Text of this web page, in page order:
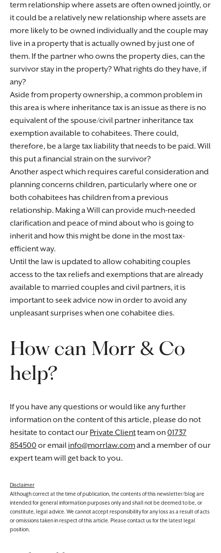
term relationship where assets are often owned jointly, or
it could be a relatively new relationship where assets are
more likely to be owned individually and the couple may
live in a property that is actually owned by just one of
them. If the partner who owns the property dies, can the
survivor stay in the property? What rights do they have, if
any?
Aside from property ownership, a common problem in
this area is where inheritance tax is an issue as there is no
equivalent of the spouse/civil partner inheritance tax
exemption available to cohabitees. There could,
therefore, be a large tax liability that needs to be paid. Will
this put a financial strain on the survivor?
Another aspect which requires careful consideration and
planning concerns children, particularly where one or
both cohabitees has children from a previous
relationship. Making a Will can provide much-needed
clarification and peace of mind about who is going to
inherit and how this might be done in the most tax-
efficient way.
Until the law is updated to allow cohabiting couples
access to the tax reliefs and exemptions that are already
available to married couples and civil partners, it is
important to seek advice now in order to avoid any
unpleasant surprises when one cohabitee dies.
How can Morr & Co
help?
If you have any questions or would like any further
information on the content of this article, please do not
hesitate to contact our Private Clientteam on01737
854500 or email info@morrlaw.comand a member of our
expert team will get back to you.
Disclaimer
Although correct at the time of publication, the contents of this newsletter/blog are
intended for general information purposes only and shall not be deemed to be, or
constitute, legal advice. We cannot accept responsibility for any loss as a result of acts
or omissions taken in respect of this article. Please contact us for the latest legal
position.